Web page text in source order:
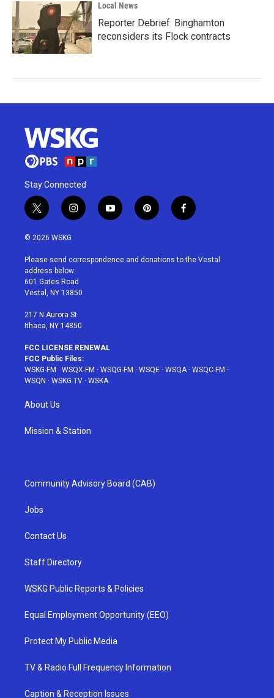
Local News
Reporter Debrief: Binghamton
reconsiders its Flock contracts
Stay Connected
t
w
i
t
e
r
i
n
a
g
r
a
y
o
u
p
i
e
f
a
b
© 2026 WSKG
Please send correspondence and donations to the Vestal
address below:
601 Gates Road
Vestal, NY 13850
217 N Aurora St
Ithaca, NY 14850
FCC LICENSE RENEWAL
FCC Public Files:
WSKG-FM · WSQX-FM · WSQG-FM · WSQE · WSQA· WSQC-FM ·
WSQN · WSKG-TV · WSKA
About Us
Mission & Station
Community Advisory Board (CAB)
Jobs
Contact Us
Staff Directory
WSKG Public Reports & Policies
Equal Employment Opportunity (EEO)
Protect My Public Media
TV & Radio Full Frequency Information
Caption & Reception Issues